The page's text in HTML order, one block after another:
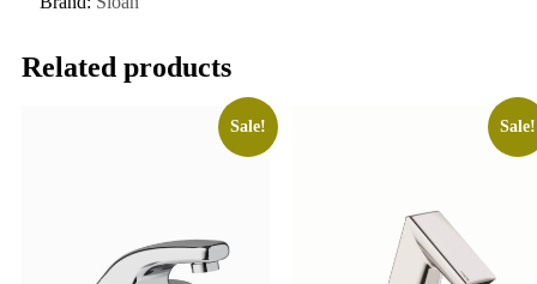
Related products
Sale! Sale!